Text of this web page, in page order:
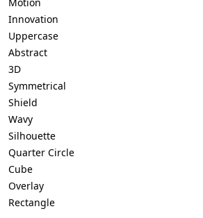
Innovation
Uppercase
Abstract
3D
Symmetrical
Shield
Wavy
Silhouette
Quarter Circle
Cube
Overlay
Rectangle